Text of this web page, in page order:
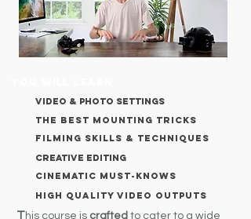
VIDEO & PHOTO SETTINGS
THE BEST MOUNTING TRICKS
FILMING SKILLS & TECHNIQUES
creative editing
cinematic must-knows
high quality video outputs
This course is crafted to cater to a wide